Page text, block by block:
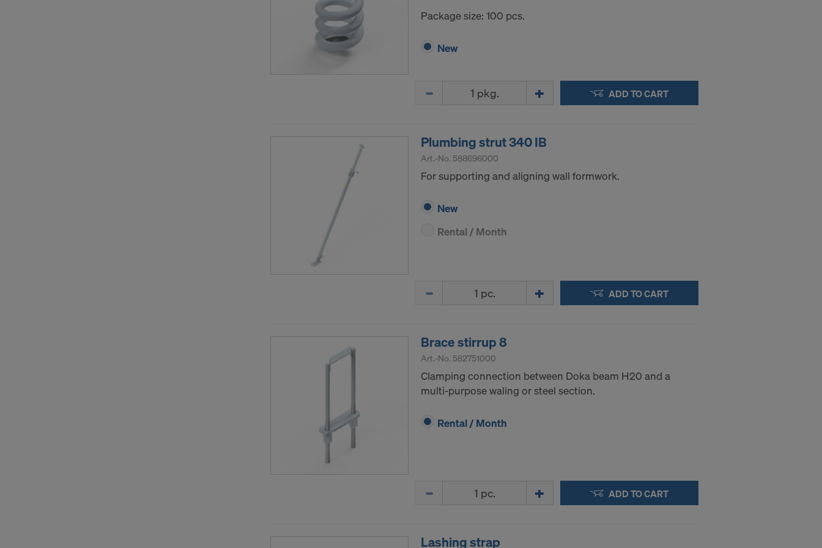
Package size: 100 pcs.
New
ADD TO CART
Plumbing strut 340 IB
Art.-No. 588696000
For supporting and aligning wall formwork.
New
Rental / Month
ADD TO CART
Brace stirrup 8
Art.-No. 582751000
Clamping connection between Doka beam H20 and a
multi-purpose waling or steel section.
Rental / Month
ADD TO CART
Lashing strap